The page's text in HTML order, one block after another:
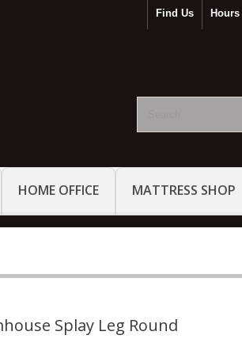
Hours
Find Us
HOME OFFICE MATTRESS SHOP
Splay Leg Round